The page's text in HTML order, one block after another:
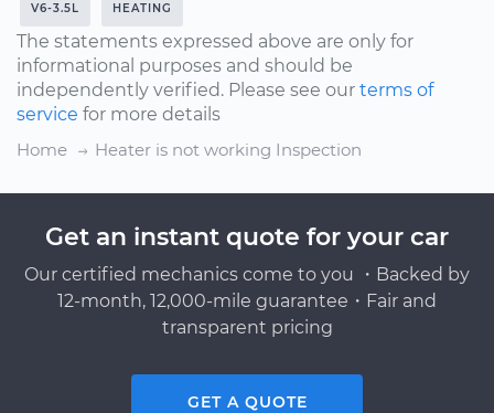
V6-3.5L HEATING
The statements expressed above are only for
informational purposes and should be
independently verified. Please see our terms of
service for more details
Home
Heater is not working Inspection
Get an instant quote for your car
Our certified mechanics come to you ・Backed by
12-month, 12,000-mile guarantee・Fair and
transparent pricing
GET A QUOTE